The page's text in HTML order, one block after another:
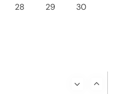
28 29
30